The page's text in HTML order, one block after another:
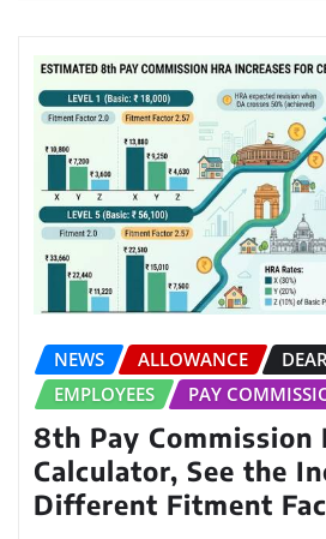
NEWS ALLOWANCE
EMPLOYEES
PAY
8th Pay Commission
Calculator, See the
Different Fitment